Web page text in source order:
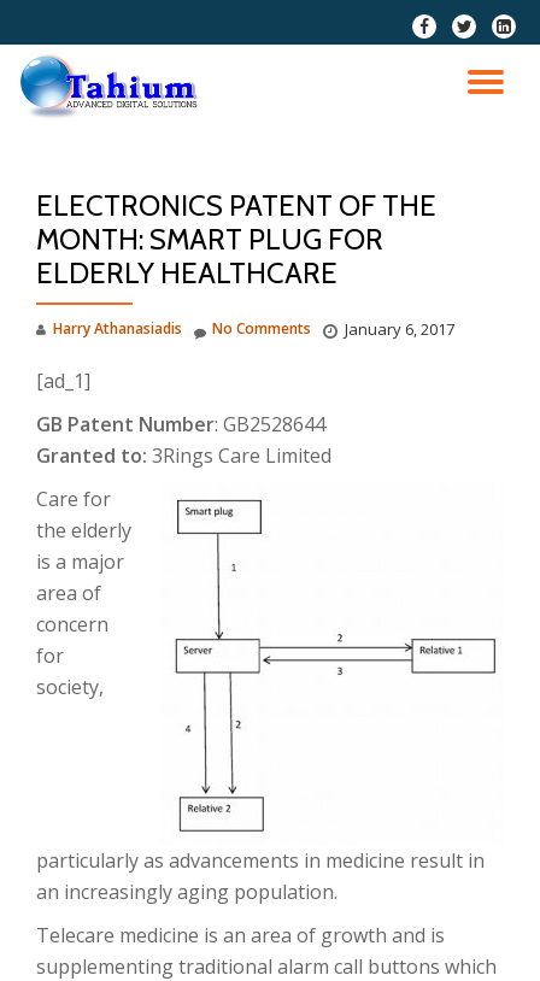
Skip
content
fa-
facebook
fa-
twitter
fa-
ELECTRONICS PATENT OF THE
MONTH: SMART PLUG FOR
ELDERLY HEALTHCARE
Harry Athanasiadis January 6, 2017
No Comments
[ad_1]
GB Patent Number: GB2528644
Granted to: 3Rings Care Limited
Care for
the elderly
is a major
area of
concern
for
society,
particularly as advancements in medicine result in
an increasingly aging population.
Telecare medicine is an area of growth and is
supplementing traditional alarm call buttons which